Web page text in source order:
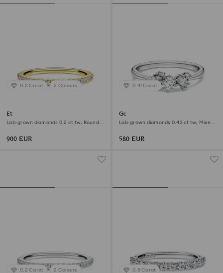
0.2 Carat 2 Colours
Eternity band ring
Lab-grown diamonds 0.2 ct tw, Round
900 EUR
0.41 Carat
Galaxy ring
Lab-grown diamonds 0.43 ct tw, Mixed
580 EUR
0.2 Carat 2 Colours 0.5 Carat